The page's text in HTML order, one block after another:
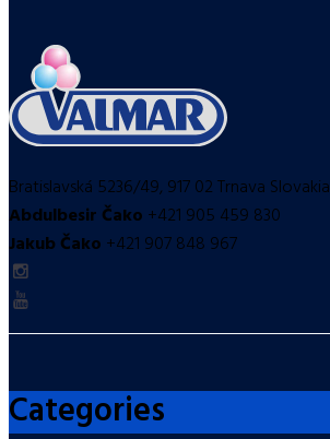
Bratislavská 5236/49, 917 02 Trnava Slovakia
Abdulbesir Čako +421 905 459 830
Jakub Čako +421 907 848 967
Categories